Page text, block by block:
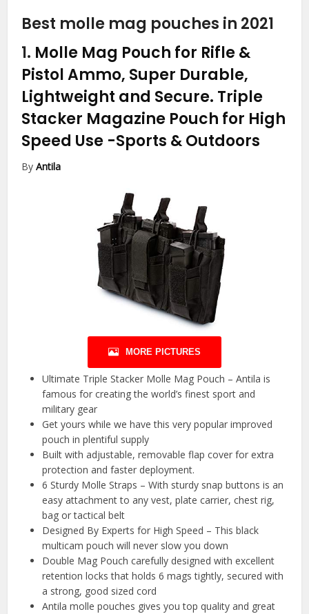
Best molle mag pouches in 2021
1. Molle Mag Pouch for Rifle &
Pistol Ammo, Super Durable,
Lightweight and Secure. Triple
Stacker Magazine Pouch for High
Speed Use -Sports & Outdoors
ByAntila
MORE PICTURES
Ultimate Triple Stacker Molle Mag Pouch – Antila is
famous for creating the world’s finest sport and
military gear
Get yours while we have this very popular improved
pouch in plentiful supply
Built with adjustable, removable flap cover for extra
protection and faster deployment.
6 Sturdy Molle Straps – With sturdy snap buttons is an
easy attachment to any vest, plate carrier, chest rig,
bag or tactical belt
Designed By Experts for High Speed – This black
multicam pouch will never slow you down
Double Mag Pouch carefully designed with excellent
retention locks that holds 6 mags tightly, secured with
a strong, good sized cord
Antila molle pouches gives you top quality and great